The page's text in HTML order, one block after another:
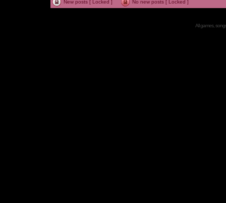
New posts [ Locked ] No new posts [ Locked ]
All games,